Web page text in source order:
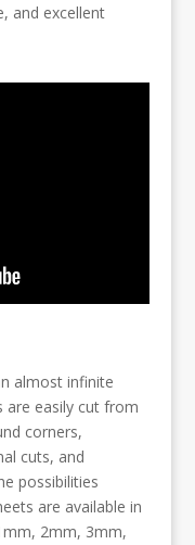
and excellent
almost infinite
are easily cut from
corners,
cuts, and
possibilities
are available in
2mm, 3mm,